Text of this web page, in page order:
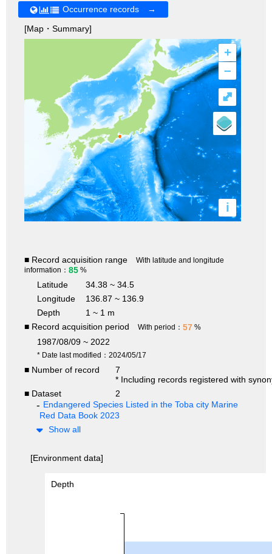
Occurrence records →
[Map・Summary]
+
–
i
⤢
■ Record acquisition range
With latitude and longitude
information： 85 %
Latitude
34.38 ~ 34.5
Longitude
136.87 ~ 136.9
Depth
1 ~ 1 m
■ Record acquisition period
With period： 57 %
1987/08/09 ~ 2022
* Date last modified：2024/05/17
■ Number of record
7
* Including records registered with
■ Dataset
2
Endangered Species Listed in the Toba city Marine
Red Data Book 2023
Show all
[Environment data]
Depth